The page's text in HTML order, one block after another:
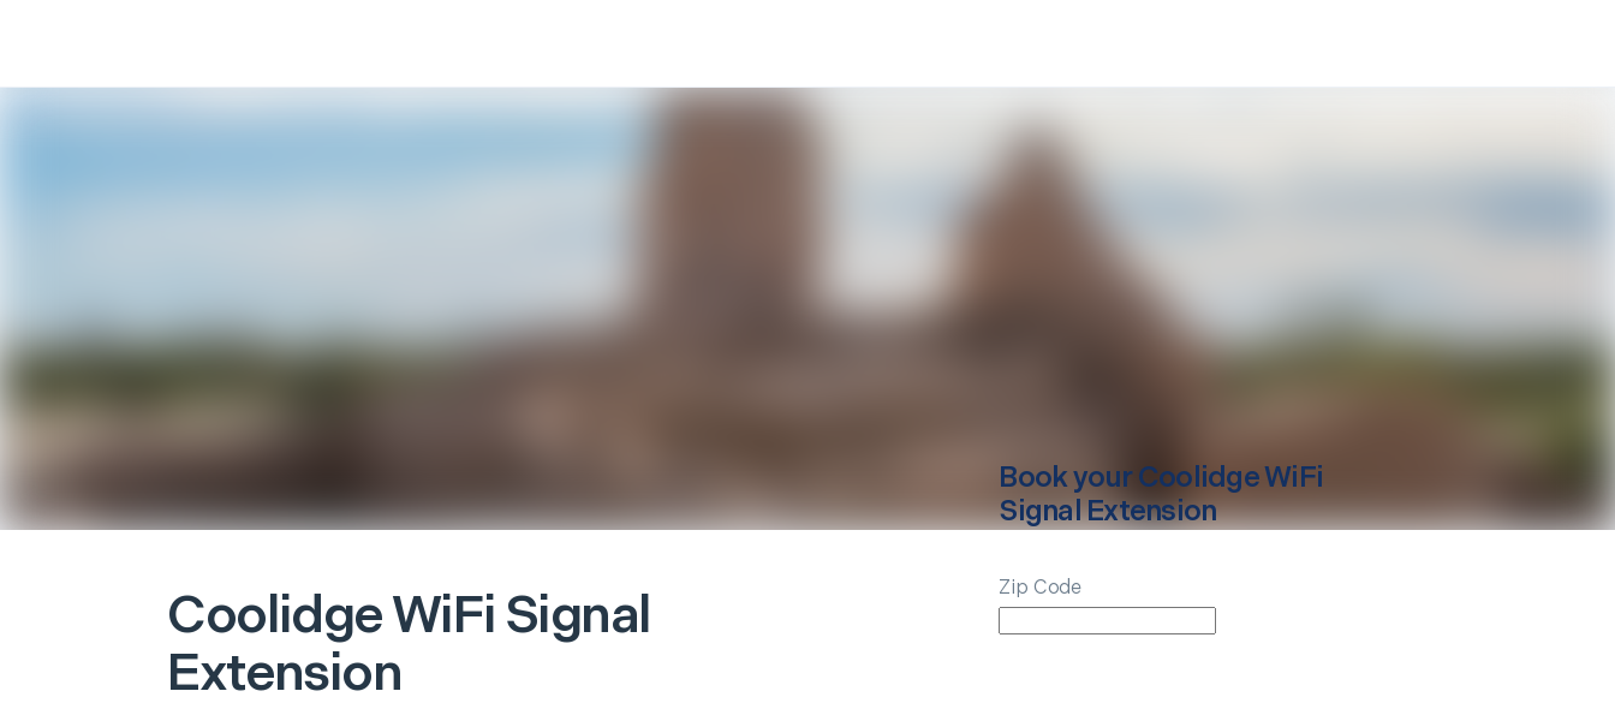
CoolidgeWiFi Signal
Extension
Book yourCoolidgeWiFi
Signal Extension
Zip Code